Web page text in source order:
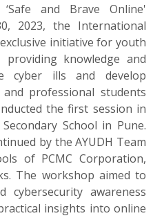
‘Safe and Brave Online'
2023, the International
initiative for youth
knowledge and
cyber ills and develop
professional students
the first session in
School in Pune.
by the AYUDH Team
of PCMC Corporation,
The workshop aimed to
cybersecurity awareness
insights into online